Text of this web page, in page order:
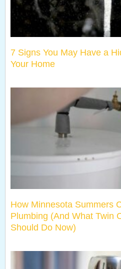
7 Signs You May Have a
Your Home
How Minnesota Summers
Plumbing (And What Twin
Should Do Now)